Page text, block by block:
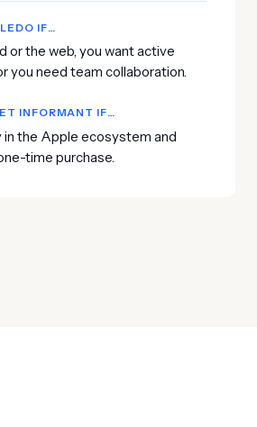
IF…
or the web, you want active
you need team collaboration.
INFORMANT IF…
in the Apple ecosystem and
time purchase.